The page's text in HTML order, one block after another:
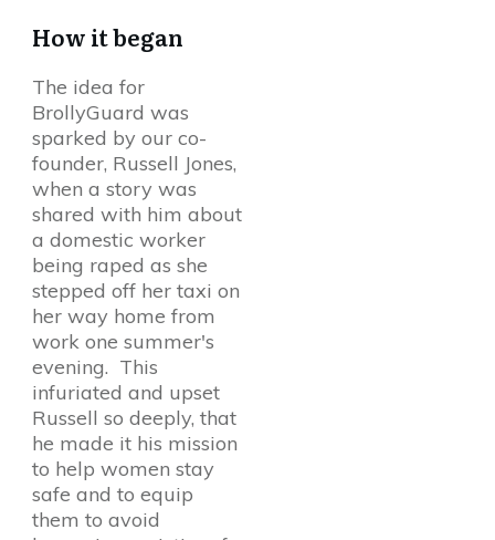
How it began
The idea for
BrollyGuard was
sparked by our co-
founder, Russell Jones,
when a story was
shared with him about
a domestic worker
being raped as she
stepped off her taxi on
her way home from
work one summer's
evening. This
infuriated and upset
Russell so deeply, that
he made it his mission
to help women stay
safe and to equip
them to avoid